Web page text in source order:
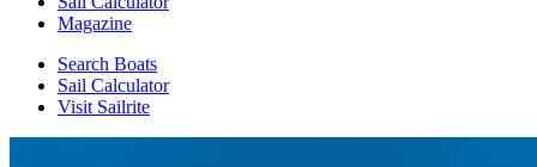
Magazine
Search Boats
Sail Calculator
Visit Sailrite